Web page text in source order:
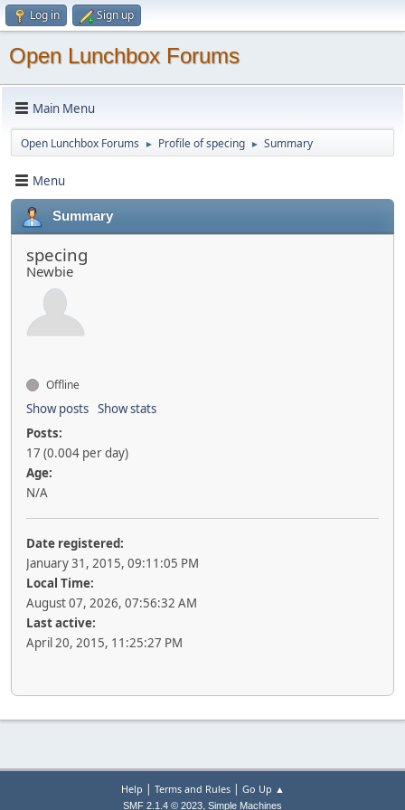
Log in Sign up
Open Lunchbox Forums
Main Menu
Open Lunchbox Forums ► Profile of specing ► Summary
Menu
Summary
specing
Newbie
Offline
Show posts Show stats
Posts:
17 (0.004 per day)
Age:
N/A
Date registered:
January 31, 2015, 09:11:05 PM
Local Time:
August 07, 2026, 07:56:32 AM
Last active:
April 20, 2015, 11:25:27 PM
Help | Terms and Rules| Go Up ▲
SMF 2.1.4 © 2023, Simple Machines